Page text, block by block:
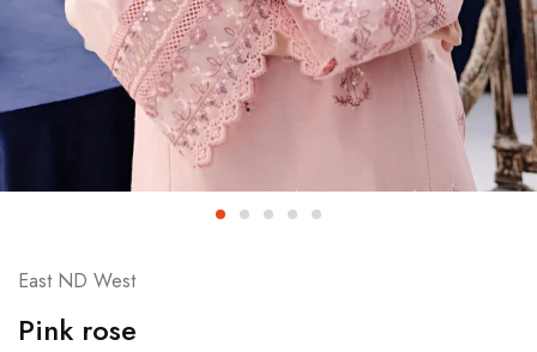
East ND West
Pink rose